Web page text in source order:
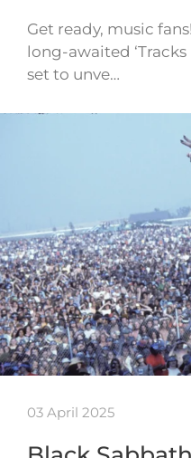
Get ready, music
long-awaited ‘Tracks
set to unve…
03 April 2025